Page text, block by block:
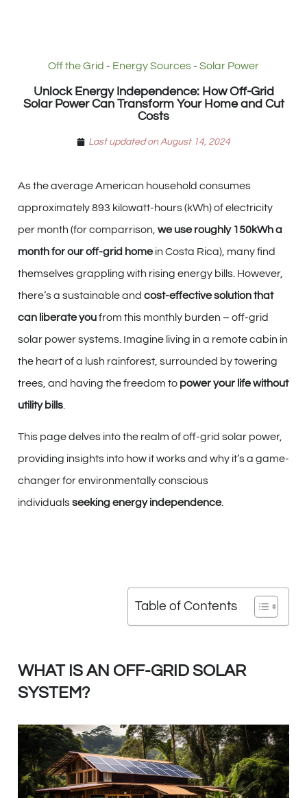
Off the Grid - Energy Sources- Solar Power
Unlock Energy Independence: How Off-Grid
Solar Power Can Transform Your Home and Cut
Costs
Last updated on August 14, 2024
As the average American household consumes
approximately 893 kilowatt-hours (kWh) of electricity
per month (for comparrison, we use roughly 150kWh a
month for our off-grid homein Costa Rica), many find
themselves grappling with rising energy bills. However,
there’s a sustainable and cost-effective solution that
can liberate youfrom this monthly burden – off-grid
solar power systems. Imagine living in a remote cabin in
the heart of a lush rainforest, surrounded by towering
trees, and having the freedom to power your life without
utility bills
This page delves into the realm of off-grid solar power,
providing insights into how it works and why it’s a game-
changer for environmentally conscious
individualsseeking energy independence.
Table of Contents
WHAT IS AN OFF-GRID SOLAR
SYSTEM?